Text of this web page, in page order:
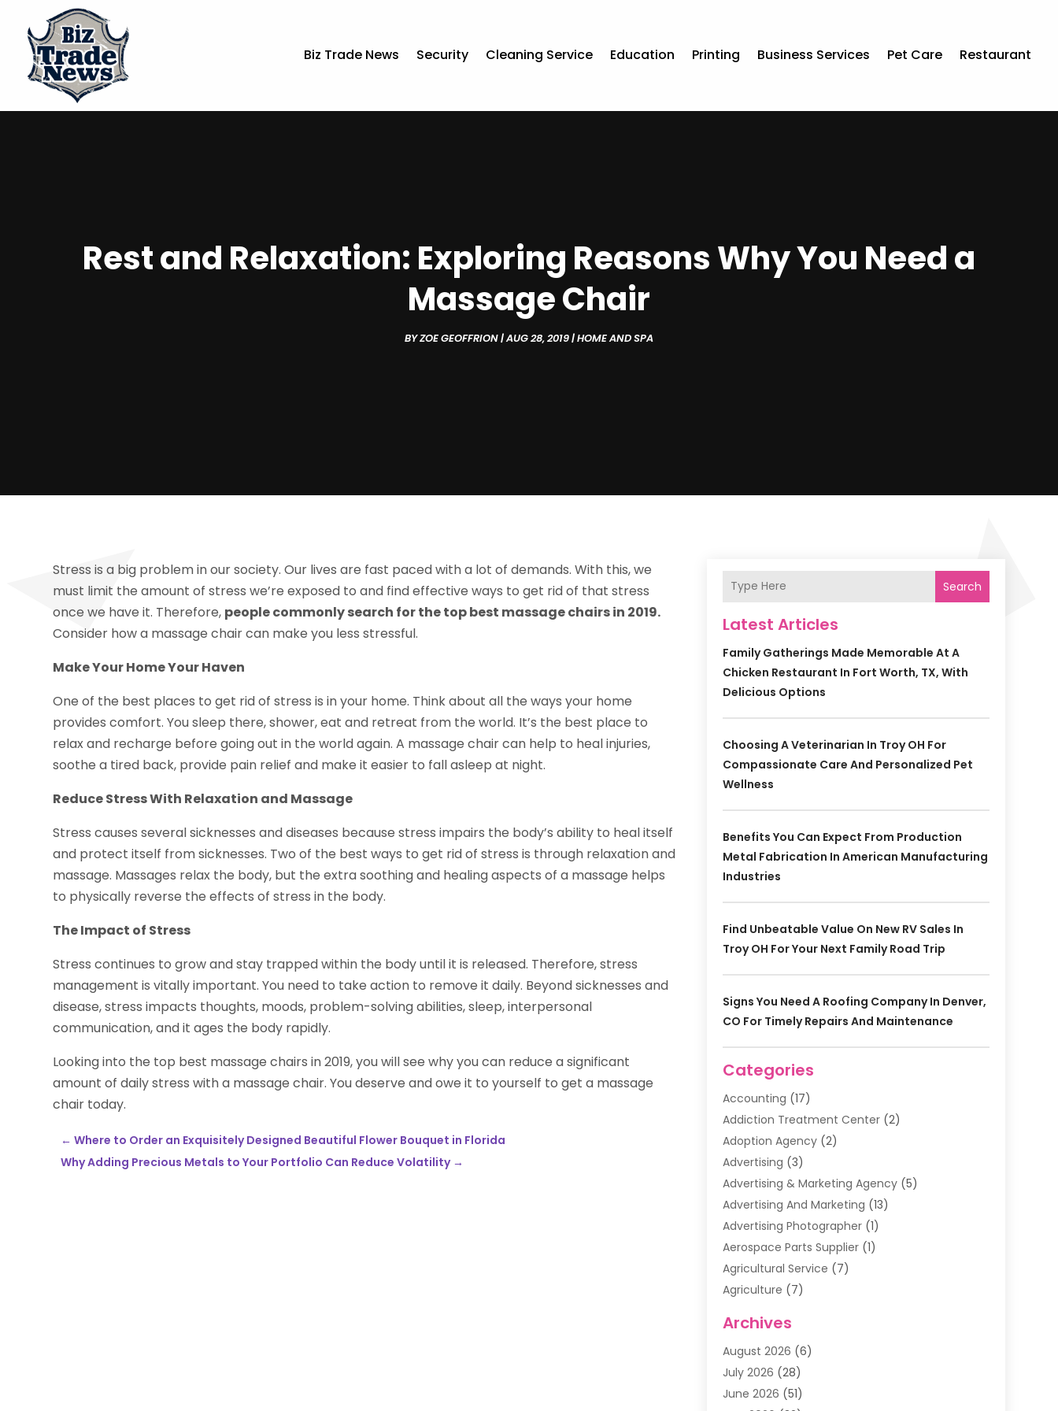
Biz Trade News Security Cleaning Service Education Printing Business Services Pet Care Restaurant
Rest and Relaxation: Exploring Reasons Why You Need a
Massage Chair
BYZOE GEOFFRION|AUG 28, 2019|HOME AND SPA
Stress is a big problem in our society. Our lives are fast paced with a lot of demands. With this, we
must limit the amount of stress we’re exposed to and find effective ways to get rid of that stress
once we have it. Therefore, people commonly search for the top best massage chairs in 2019.
Consider how a massage chair can make you less stressful.
Make Your Home Your Haven
One of the best places to get rid of stress is in your home. Think about all the ways your home
provides comfort. You sleep there, shower, eat and retreat from the world. It’s the best place to
relax and recharge before going out in the world again. A massage chair can help to heal injuries,
soothe a tired back, provide pain relief and make it easier to fall asleep at night.
Reduce Stress With Relaxation and Massage
Stress causes several sicknesses and diseases because stress impairs the body’s ability to heal itself
and protect itself from sicknesses. Two of the best ways to get rid of stress is through relaxation and
massage. Massages relax the body, but the extra soothing and healing aspects of a massage helps
to physically reverse the effects of stress in the body.
The Impact of Stress
Stress continues to grow and stay trapped within the body until it is released. Therefore, stress
management is vitally important. You need to take action to remove it daily. Beyond sicknesses and
disease, stress impacts thoughts, moods, problem-solving abilities, sleep, interpersonal
communication, and it ages the body rapidly.
Looking into the top best massage chairs in 2019, you will see why you can reduce a significant
amount of daily stress with a massage chair. You deserve and owe it to yourself to get a massage
chair today.
←Where to Order an Exquisitely Designed Beautiful Flower Bouquet in Florida
Why Adding Precious Metals to Your Portfolio Can Reduce Volatility→
Search
Latest Articles
Family Gatherings Made Memorable At A
Chicken Restaurant In Fort Worth, TX, With
Delicious Options
Choosing A Veterinarian In Troy OH For
Compassionate Care And Personalized Pet
Wellness
Benefits You Can Expect From Production
Metal Fabrication In American Manufacturing
Industries
Find Unbeatable Value On New RV Sales In
Troy OH For Your Next Family Road Trip
Signs You Need A Roofing Company In Denver,
CO For Timely Repairs And Maintenance
Categories
Accounting (17)
Addiction Treatment Center(2)
Adoption Agency(2)
Advertising (3)
Advertising & Marketing Agency(5)
Advertising And Marketing (13)
Advertising Photographer(1)
Aerospace Parts Supplier(1)
Agricultural Service (7)
Agriculture (7)
Air Filter Supplier
Air Quality Control System
Alarm Systems
Ammunition Dealer
Archives
August 2026 (6)
July 2026 (28)
June 2026 (51)